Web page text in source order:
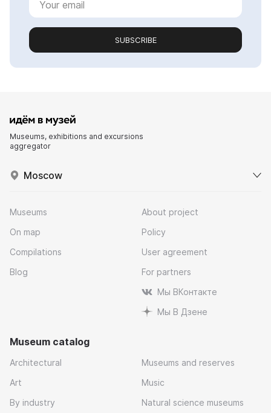
SUBSCRIBE
Museums, exhibitions and excursions
aggregator
Moscow
Museums
On map
Compilations
Blog
About project
Policy
User agreement
For partners
Мы ВКонтакте
Мы В Дзене
Museum catalog
Architectural
Art
By industry
Museums and reserves
Music
Natural science museums